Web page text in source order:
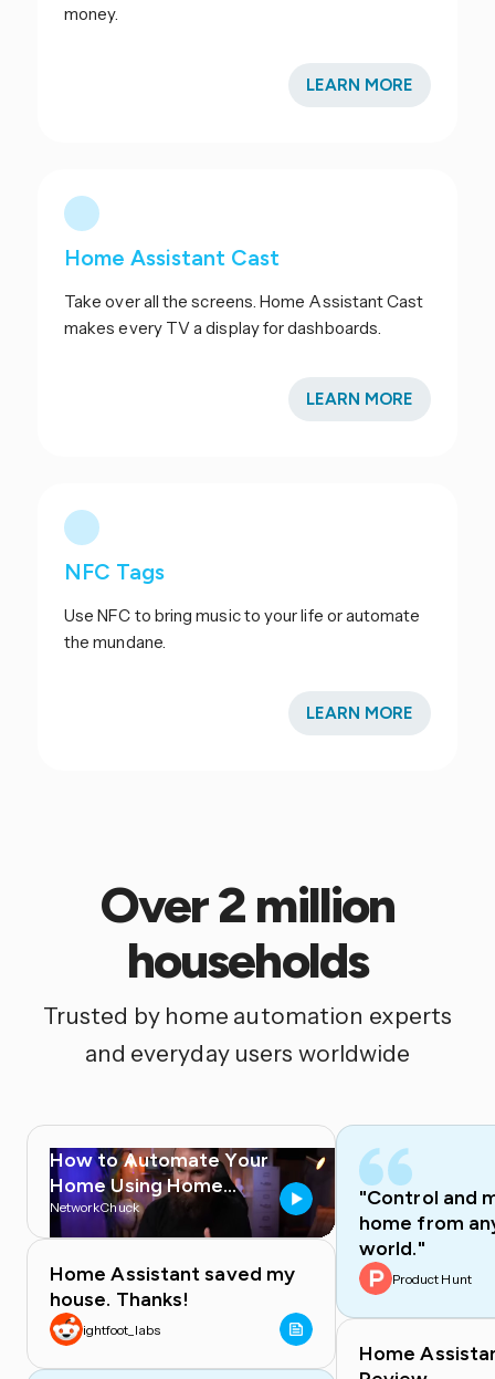
money.
LEARN MORE
Home Assistant Cast
Take over all the screens. Home Assistant Cast
makes every TV a display for dashboards.
LEARN MORE
NFC Tags
Use NFC to bring music to your life or automate
the mundane.
LEARN MORE
Over 2 million
households
Trusted by home automation experts
and everyday users worldwide
How to Automate Your
Home Using Home
Assistant
NetworkChuck
Home
Home Assistant saved my
house. Thanks!
ightfoot_labs
"Control and
home from
world."
Product Hunt